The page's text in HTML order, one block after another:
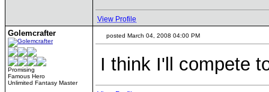
View Profile
Golemcrafter
Promising
Famous Hero
Unlimited Fantasy Master
posted March 04, 2008 04:00 PM
I think I'll compete